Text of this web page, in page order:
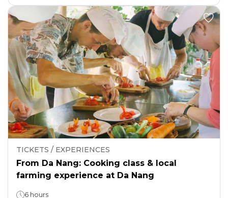
TICKETS / EXPERIENCES
From Da Nang: Cooking class & local
farming experience at Da Nang
6 hours